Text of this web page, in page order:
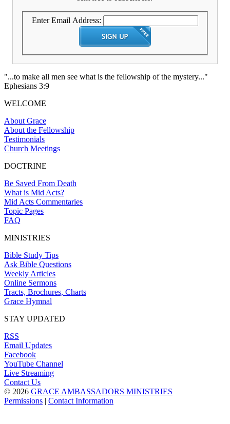
Enter Email Address:
"...to make all men see what is the fellowship of the mystery..."
Ephesians 3:9
WELCOME
About Grace
About the Fellowship
Testimonials
Church Meetings
DOCTRINE
Be Saved From Death
What is Mid Acts?
Mid Acts Commentaries
Topic Pages
FAQ
MINISTRIES
Bible Study Tips
Ask Bible Questions
Weekly Articles
Online Sermons
Tracts, Brochures, Charts
Grace Hymnal
STAY UPDATED
RSS
Email Updates
Facebook
YouTube Channel
Live Streaming
Contact Us
© 2026 GRACE AMBASSADORS MINISTRIES
Permissions | Contact Information